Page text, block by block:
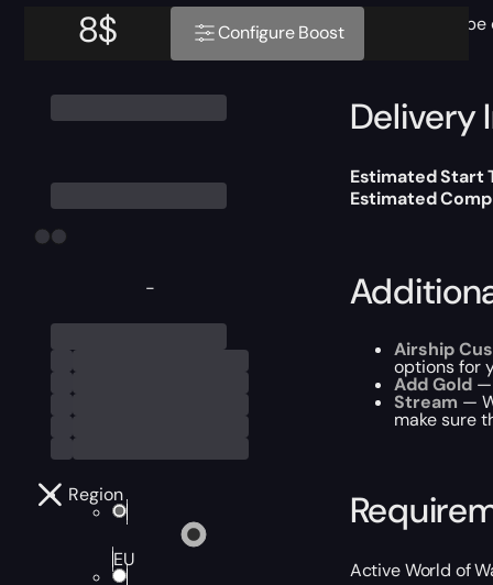
-
Region
EU
8$ Configure Boost
This boost will
Delivery
Estimated Start
Estimated
Airship
options for
Add Gold —
Stream —
make sure
Active World of